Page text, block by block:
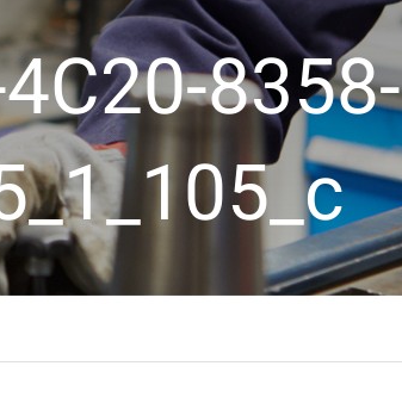
8358-